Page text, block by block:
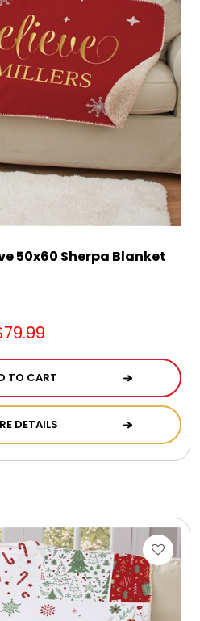
Farms Gifts
50x60 Sherpa Blanket
TO CART
DETAILS